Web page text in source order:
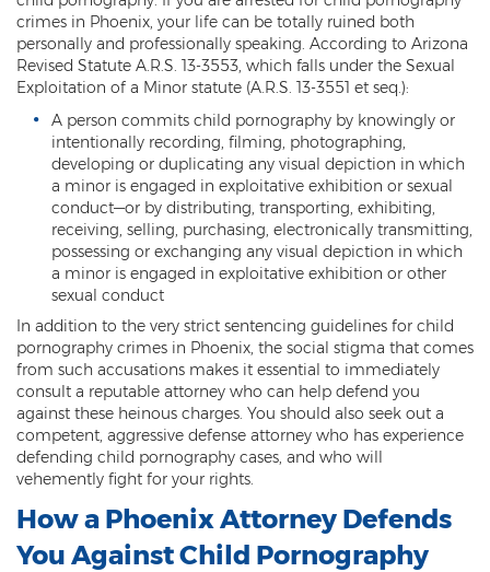
Felony Criminal Damage
Misdemeanor Criminal Damage
Aggravated Domestic Violence
Aggravated Harassment
Child Abuse
Child Endangerment
Dangerous Crimes Against Children
Elder Abuse
Kidnapping
Molestation of a Child
Orders of Protection and Injunctions
Against Harassment
crimes in Phoenix, your life can be totally ruined both
personally and professionally speaking. According to Arizona
Revised Statute A.R.S. 13-3553, which falls under the Sexual
Exploitation of a Minor statute (A.R.S. 13-3551 et seq.):
A person commits child pornography by knowingly or
intentionally recording, filming, photographing,
developing or duplicating any visual depiction in which
a minor is engaged in exploitative exhibition or sexual
conduct—or by distributing, transporting, exhibiting,
receiving, selling, purchasing, electronically transmitting,
possessing or exchanging any visual depiction in which
a minor is engaged in exploitative exhibition or other
sexual conduct
In addition to the very strict sentencing guidelines for child
pornography crimes in Phoenix, the social stigma that comes
from such accusations makes it essential to immediately
consult a reputable attorney who can help defend you
against these heinous charges. You should also seek out a
competent, aggressive defense attorney who has experience
defending child pornography cases, and who will
vehemently fight for your rights.
How a Phoenix Attorney Defends
You Against Child Pornography